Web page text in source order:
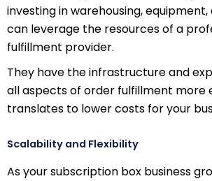
investing in warehousing,
can leverage the resources of a
fulfillment provider.
They have the infrastructure and
all aspects of order fulfillment more
translates to lower costs for your
Scalability and Flexibility
As your subscription box business